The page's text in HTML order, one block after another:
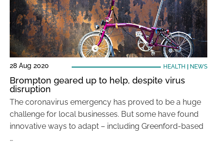
28 Aug 2020 HEALTH NEWS
Brompton geared up to help, despite virus
disruption
The coronavirus emergency has proved to be a huge
challenge for local businesses. But some have found
innovative ways to adapt – including Greenford-based
…